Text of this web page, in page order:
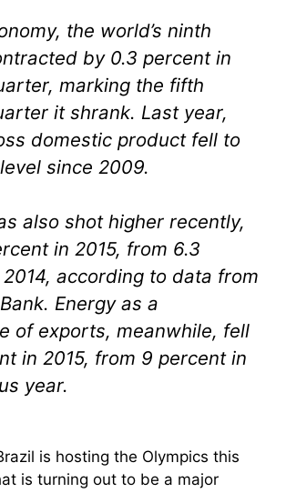
the world’s ninth
by 0.3 percent in
marking the fifth
it shrank. Last year,
domestic product fell to
since 2009.
also shot higher recently,
in 2015, from 6.3
according to data from
Energy as a
of exports, meanwhile, fell
in 2015, from 9 percent in
year.
is hosting the Olympics this
is turning out to be a major